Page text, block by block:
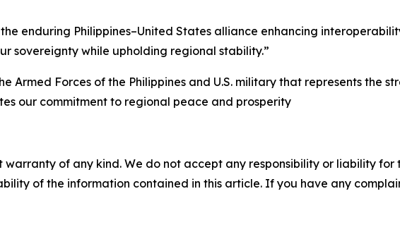
enduring Philippines–United States alliance enhancing
sovereignty while upholding regional stability.”
Armed Forces of the Philippines and U.S. military that represents the
our commitment to regional peace and prosperity
warranty of any kind. We do not accept any responsibility or liability
of the information contained in this article. If you have any